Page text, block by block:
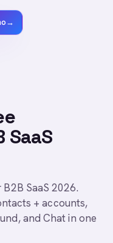
→
SaaS
SaaS 2026.
+ accounts,
and Chat in one